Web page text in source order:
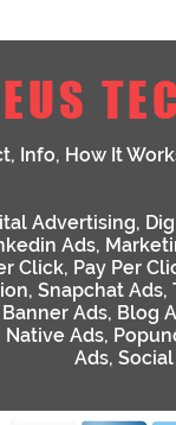
, Info, How It
Advertising,
Ads,
Click, Pay Per
, Snapchat Ads,
Banner Ads, Blog
Native Ads,
Ads,